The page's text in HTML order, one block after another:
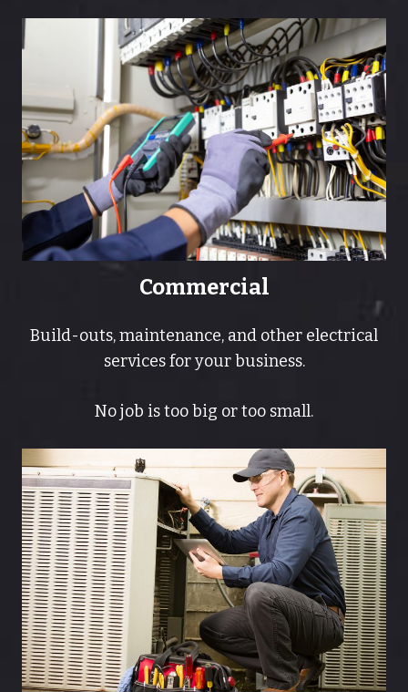
Commercial
Build-outs, maintenance, and other electrical
services for your business.
No job is too big or too small.